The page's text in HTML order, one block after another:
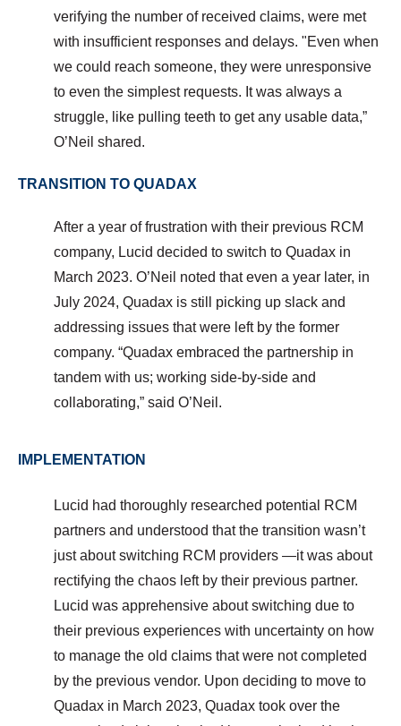
verifying the number of received claims, were met
with insufficient responses and delays. "Even when
we could reach someone, they were unresponsive
to even the simplest requests. It was always a
struggle, like pulling teeth to get any usable data,”
O’Neil shared.
TRANSITION TO QUADAX
After a year of frustration with their previous RCM
company, Lucid decided to switch to Quadax in
March 2023. O’Neil noted that even a year later, in
July 2024, Quadax is still picking up slack and
addressing issues that were left by the former
company. “Quadax embraced the partnership in
tandem with us; working side-by-side and
collaborating,” said O’Neil.
IMPLEMENTATION
Lucid had thoroughly researched potential RCM
partners and understood that the transition wasn’t
just about switching RCM providers —it was about
rectifying the chaos left by their previous partner.
Lucid was apprehensive about switching due to
their previous experiences with uncertainty on how
to manage the old claims that were not completed
by the previous vendor. Upon deciding to move to
Quadax in March 2023, Quadax took over the